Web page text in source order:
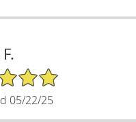
05/22/25